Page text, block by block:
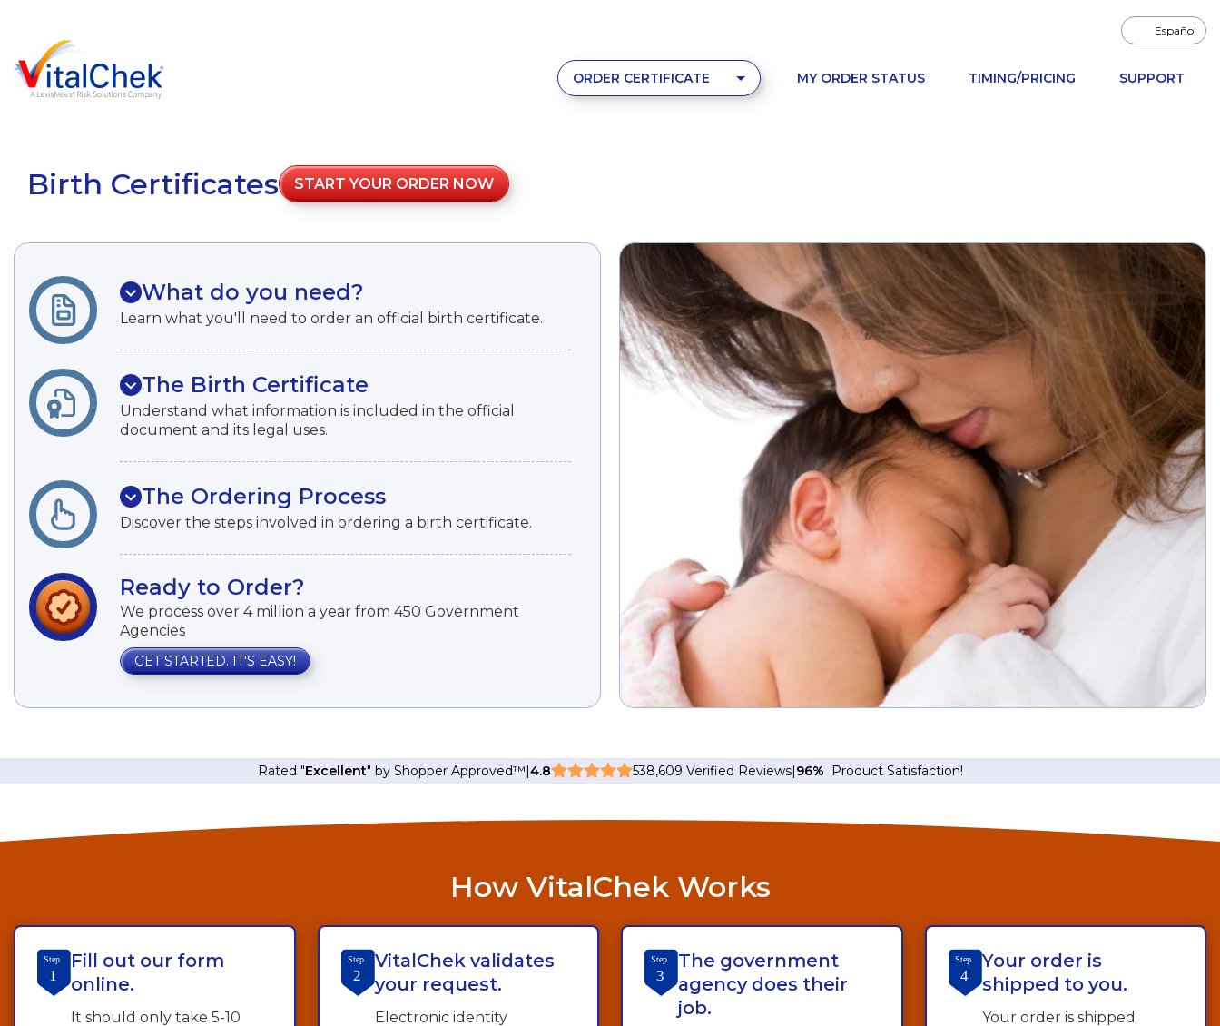
Español
ORDER CERTIFICATE MY ORDER STATUS TIMING/PRICING SUPPORT
Birth Certificates START YOUR ORDER NOW
What do you need?
Learn what you'll need to order an official birth certificate.
The Birth Certificate
Understand what information is included in the official
document and its legal uses.
The Ordering Process
Discover the steps involved in ordering a birth certificate.
Ready to Order?
We process over 4 million a year from 450 Government
Agencies
GET STARTED. IT'S EASY!
Rated "Excellent" by Shopper Approved™|4.8 538,609 Verified Reviews|96% Product Satisfaction!
How VitalChek Works
Step
1
Fill out our form
online.
It should only take 5-10
Step
2
VitalChek validates
your request.
Electronic identity
Step
3
The government
agency does their
job.
Step
4
Your order is
shipped to you.
Your order is shipped